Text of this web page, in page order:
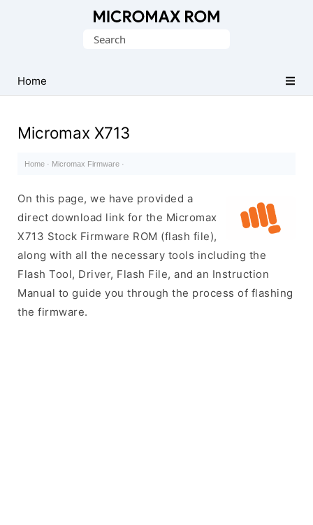
Collection
Search
Home
Micromax X713
Home · Micromax Firmware ·
On this page, we have provided a
direct download link for the Micromax
X713 Stock Firmware ROM (flash file),
along with all the necessary tools including the
Flash Tool, Driver, Flash File, and an Instruction
Manual to guide you through the process of flashing
the firmware.